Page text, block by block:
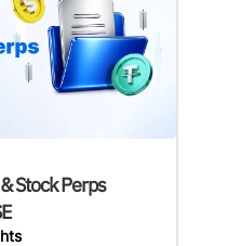
Stock Perps